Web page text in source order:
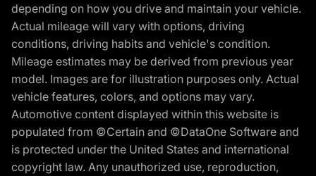
depending on how you drive and maintain your vehicle.
Actual mileage will vary with options, driving
conditions, driving habits and vehicle's condition.
Mileage estimates may be derived from previous year
model. Images are for illustration purposes only. Actual
vehicle features, colors, and options may vary.
Automotive content displayed within this website is
populated from ©Certain and ©DataOne Software and
is protected under the United States and international
copyright law. Any unauthorized use, reproduction,